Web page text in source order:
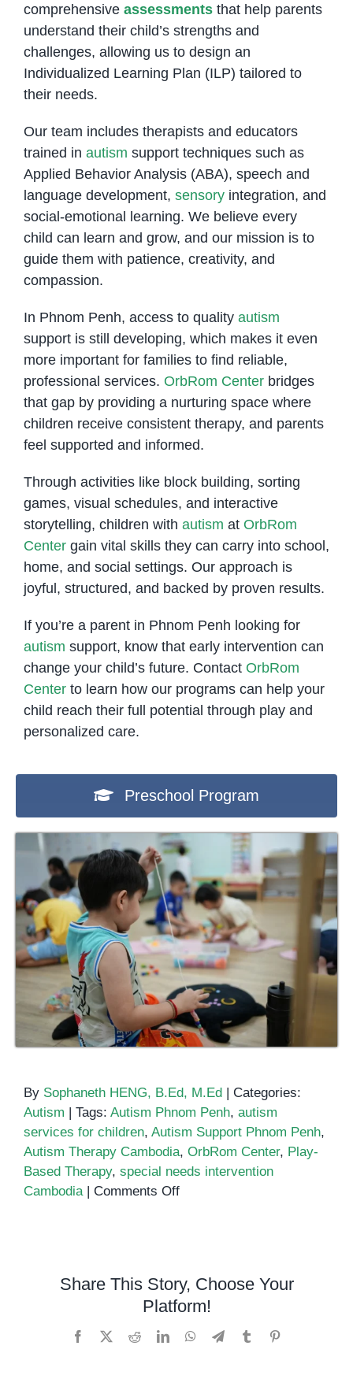
comprehensive assessmentsthat help parents
understand their child’s strengths and
challenges, allowing us to design an
Individualized Learning Plan (ILP) tailored to
their needs.
Our team includes therapists and educators
trained in autism support techniques such as
Applied Behavior Analysis (ABA), speech and
language development, sensoryintegration, and
social-emotional learning. We believe every
child can learn and grow, and our mission is to
guide them with patience, creativity, and
compassion.
In Phnom Penh, access to quality autism
support is still developing, which makes it even
more important for families to find reliable,
professional services. OrbRom Centerbridges
that gap by providing a nurturing space where
children receive consistent therapy, and parents
feel supported and informed.
Through activities like block building, sorting
games, visual schedules, and interactive
storytelling, children with autism at OrbRom
Centergain vital skills they can carry into school,
home, and social settings. Our approach is
joyful, structured, and backed by proven results.
If you’re a parent in Phnom Penh looking for
autism support, know that early intervention can
change your child’s future. Contact OrbRom
Centerto learn how our programs can help your
child reach their full potential through play and
personalized care.
Preschool Program
By Sophaneth HENG, B.Ed, M.Ed
Categories:
Autism
Tags: Autism Phnom Penh, autism
services for children, Autism Support Phnom Penh,
Autism Therapy Cambodia, OrbRom Center, Play-
Based Therapy, special needs intervention
Cambodia
Comments Offon
Penh:
How
Play-
Share This Story, Choose Your
Platform!
Facebook RedditLinkedInWhatsApp
TelegramTumblr